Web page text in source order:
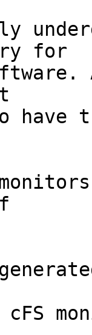
for
cFS